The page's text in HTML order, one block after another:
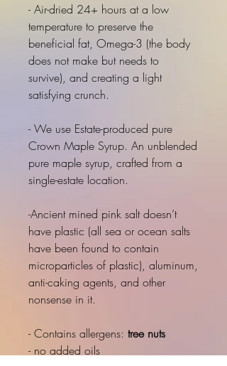
- Air-dried 24+ hours at a low
temperature to preserve the
beneficial fat, Omega-3 (the body
does not make but needs to
survive), and creating a light
satisfying crunch.
- We use Estate-produced pure
Crown Maple Syrup. An unblended
pure maple syrup, crafted from a
single-estate location.
-Ancient mined pink salt doesn’t
have plastic (all sea or ocean salts
have been found to contain
microparticles of plastic), aluminum,
anti-caking agents, and other
nonsense in it.
- Contains allergens: tree nuts
- no added oils